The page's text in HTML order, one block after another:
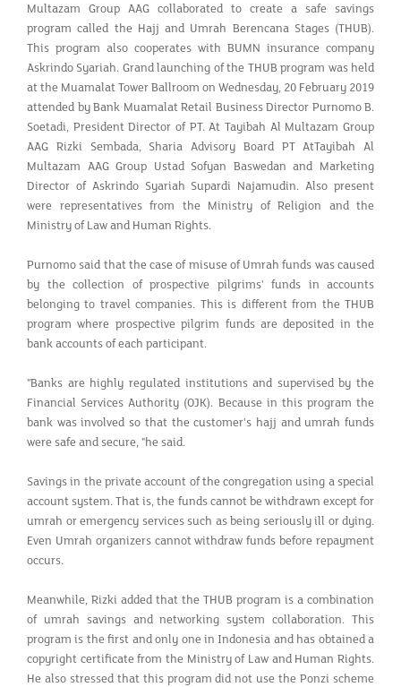
Multazam Group AAG collaborated to create a safe savings
program called the Hajj and Umrah Berencana Stages (THUB).
This program also cooperates with BUMN insurance company
Askrindo Syariah. Grand launching of the THUB program was held
at the Muamalat Tower Ballroom on Wednesday, 20 February 2019
attended by Bank Muamalat Retail Business Director Purnomo B.
Soetadi, President Director of PT. At Tayibah Al Multazam Group
AAG Rizki Sembada, Sharia Advisory Board PT AtTayibah Al
Multazam AAG Group Ustad Sofyan Baswedan and Marketing
Director of Askrindo Syariah Supardi Najamudin. Also present
were representatives from the Ministry of Religion and the
Ministry of Law and Human Rights.
Purnomo said that the case of misuse of Umrah funds was caused
by the collection of prospective pilgrims' funds in accounts
belonging to travel companies. This is different from the THUB
program where prospective pilgrim funds are deposited in the
bank accounts of each participant.
"Banks are highly regulated institutions and supervised by the
Financial Services Authority (OJK). Because in this program the
bank was involved so that the customer's hajj and umrah funds
were safe and secure, "he said.
Savings in the private account of the congregation using a special
account system. That is, the funds cannot be withdrawn except for
umrah or emergency services such as being seriously ill or dying.
Even Umrah organizers cannot withdraw funds before repayment
occurs.
Meanwhile, Rizki added that the THUB program is a combination
of umrah savings and networking system collaboration. This
program is the first and only one in Indonesia and has obtained a
copyright certificate from the Ministry of Law and Human Rights.
He also stressed that this program did not use the Ponzi scheme